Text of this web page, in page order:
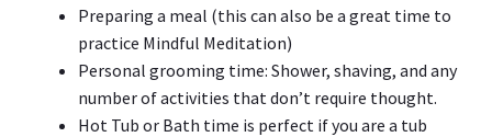
Preparing a meal (this can also be a great time to
practice Mindful Meditation)
Personal grooming time: Shower, shaving, and any
number of activities that don’t require thought.
Hot Tub or Bath time is perfect if you are a tub